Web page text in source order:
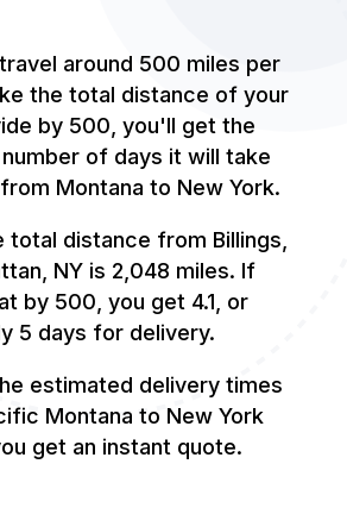
around 500 miles per
the total distance of your
by 500, you'll get the
of days it will take
Montana to New York.
total distance from Billings,
NY is 2,048 miles. If
by 500, you get 4.1, or
5 days for delivery.
estimated delivery times
Montana to New York
get an instant quote.